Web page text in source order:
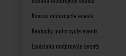
Kansas motorcycle events
Kentucky motorcycle events
Louisiana motorcycle events